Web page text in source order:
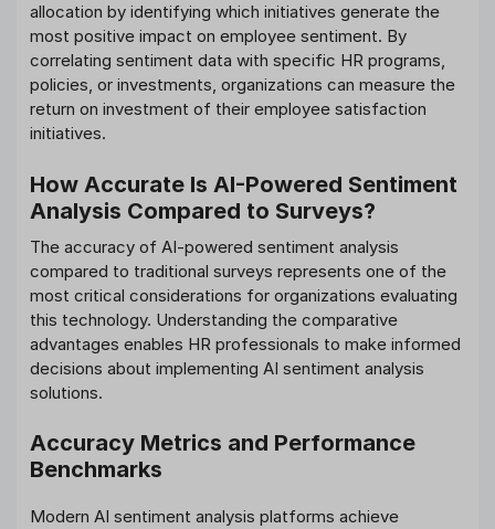
allocation by identifying which initiatives generate the
most positive impact on employee sentiment. By
correlating sentiment data with specific HR programs,
policies, or investments, organizations can measure the
return on investment of their employee satisfaction
initiatives.
How Accurate Is AI-Powered Sentiment
Analysis Compared to Surveys?
The accuracy of AI-powered sentiment analysis
compared to traditional surveys represents one of the
most critical considerations for organizations evaluating
this technology. Understanding the comparative
advantages enables HR professionals to make informed
decisions about implementing AI sentiment analysis
solutions.
Accuracy Metrics and Performance
Benchmarks
Modern AI sentiment analysis platforms achieve